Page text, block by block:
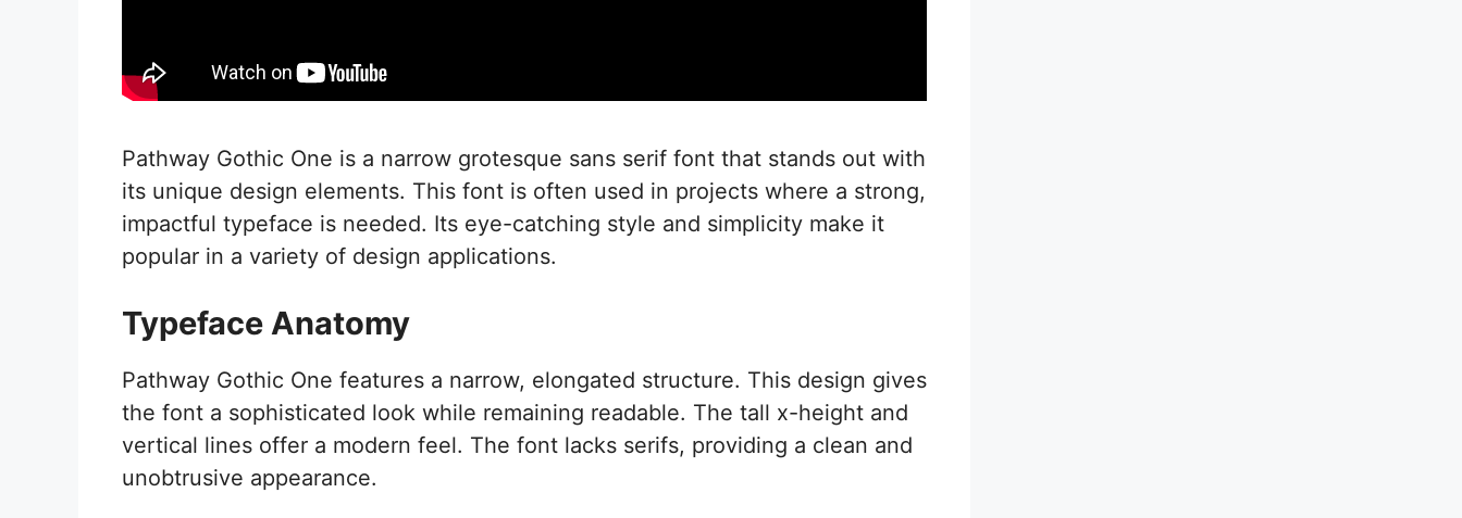
Pathway Gothic One is a narrow grotesque sans serif font that stands out with
its unique design elements. This font is often used in projects where a strong,
impactful typeface is needed. Its eye-catching style and simplicity make it
popular in a variety of design applications.
Typeface Anatomy
Pathway Gothic One features a narrow, elongated structure. This design gives
the font a sophisticated look while remaining readable. The tall x-height and
vertical lines offer a modern feel. The font lacks serifs, providing a clean and
unobtrusive appearance.